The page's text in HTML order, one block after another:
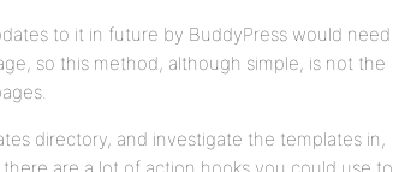
to it in future by BuddyPress would need
so this method, although simple, is not the
directory, and investigate the templates in,